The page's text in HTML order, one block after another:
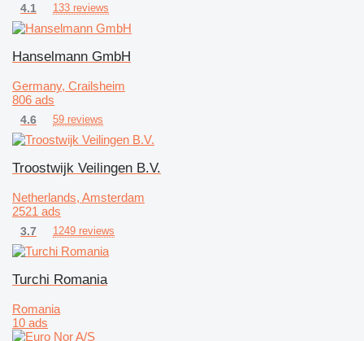
4.1 133 reviews
Hanselmann GmbH
Germany, Crailsheim
806 ads
4.6 59 reviews
Troostwijk Veilingen B.V.
Netherlands, Amsterdam
2521 ads
3.7 1249 reviews
Turchi Romania
Romania
10 ads